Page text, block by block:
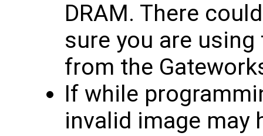
DRAM. There
sure you are
from the
If while
invalid image may